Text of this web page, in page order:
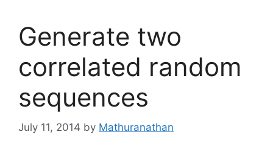
Generate two
correlated random
sequences
July 11, 2014 by Mathuranathan